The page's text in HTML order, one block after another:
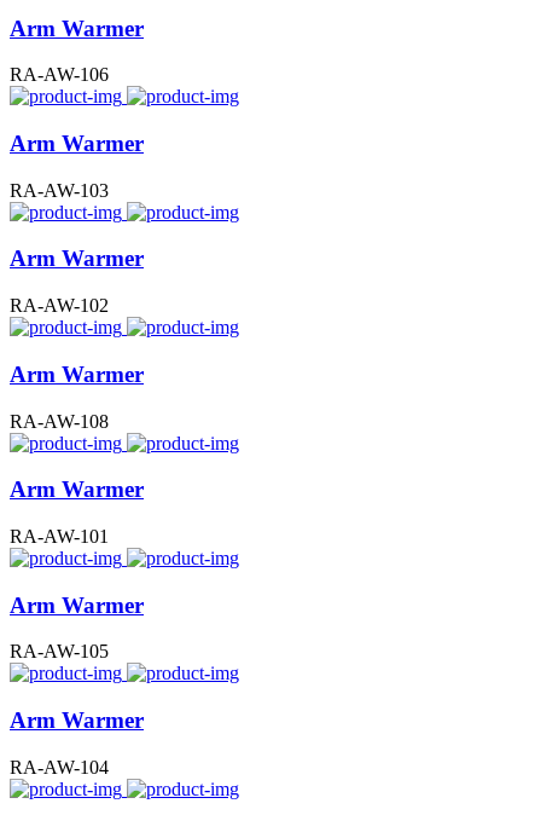
Arm Warmer
RA-AW-106
Arm Warmer
RA-AW-103
Arm Warmer
RA-AW-102
Arm Warmer
RA-AW-108
Arm Warmer
RA-AW-101
Arm Warmer
RA-AW-105
Arm Warmer
RA-AW-104